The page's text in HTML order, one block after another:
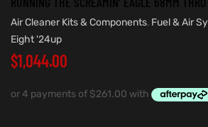
Air Cleaner Kits & Components, Fuel & Air
Eight '24up
$1,044.00